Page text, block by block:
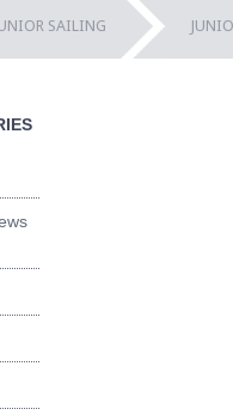
SAILING